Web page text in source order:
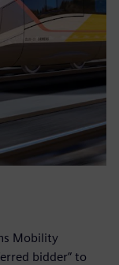
Mobility
bidder” to